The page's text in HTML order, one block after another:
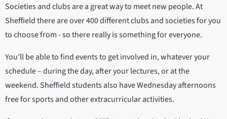
Societies and clubs are a great way to meet new people. At
Sheffield there are over 400 different clubs and societies for you
to choose from - so there really is something for everyone.
You’ll be able to find events to get involved in, whatever your
schedule – during the day, after your lectures, or at the
weekend. Sheffield students also have Wednesday afternoons
free for sports and other extracurricular activities.